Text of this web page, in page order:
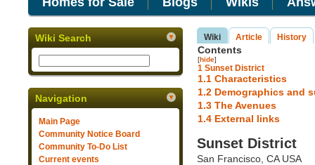
Wiki Search
Navigation
Main Page
Community Notice Board
Community To-Do List
Current events
Wiki Article History
Contents
[hide]
1 Sunset District
1.1 Characteristics
1.2 Demographics and
1.3 The Avenues
1.4 External links
Sunset District
San Francisco, CA USA